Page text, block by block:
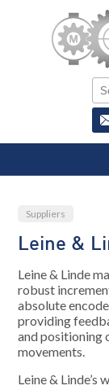
Suppliers
Leine &
Leine & Linde
robust
absolute
providing
and positioning
movements.
Leine & Linde’s